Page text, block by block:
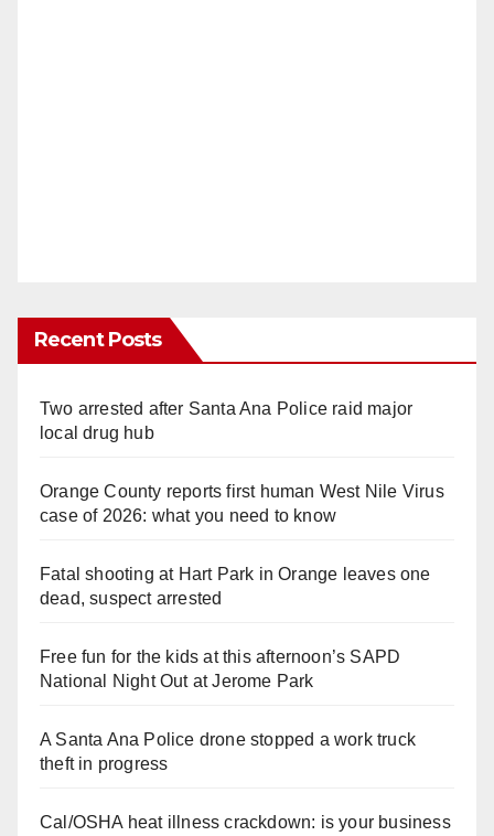
Recent Posts
Two arrested after Santa Ana Police raid major
local drug hub
Orange County reports first human West Nile Virus
case of 2026: what you need to know
Fatal shooting at Hart Park in Orange leaves one
dead, suspect arrested
Free fun for the kids at this afternoon’s SAPD
National Night Out at Jerome Park
A Santa Ana Police drone stopped a work truck
theft in progress
Cal/OSHA heat illness crackdown: is your business